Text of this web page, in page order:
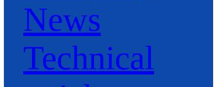
News
Technical